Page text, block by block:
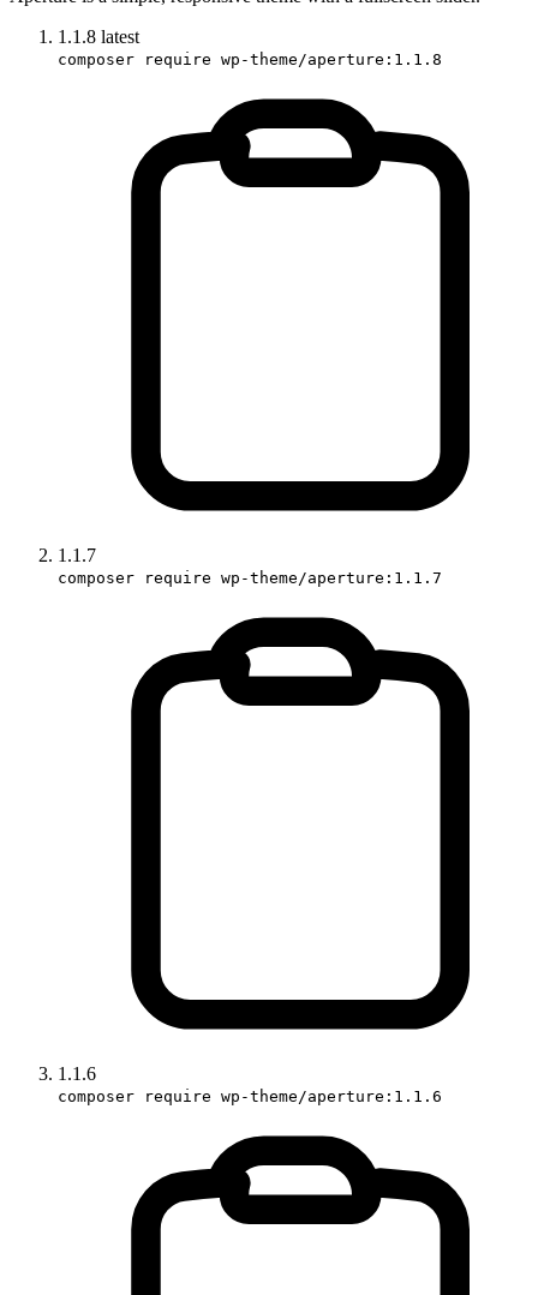
1.1.8 latest
composer require wp-theme/aperture:1.1.8
1.1.7
composer require wp-theme/aperture:1.1.7
1.1.6
composer require wp-theme/aperture:1.1.6